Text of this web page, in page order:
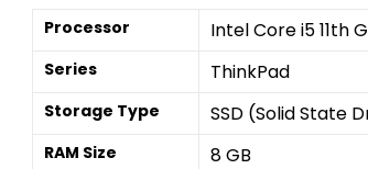
Processor Intel Core i5 11th
Series ThinkPad
Storage Type SSD (Solid State
RAM Size 8 GB